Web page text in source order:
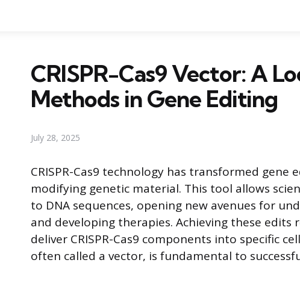
CRISPR-Cas9 Vector: A
Methods in Gene Editing
July 28, 2025
CRISPR-Cas9 technology has transformed
modifying genetic material. This tool allows
to DNA sequences, opening new avenues for
and developing therapies. Achieving these edits
deliver CRISPR-Cas9 components into specific
often called a vector, is fundamental to